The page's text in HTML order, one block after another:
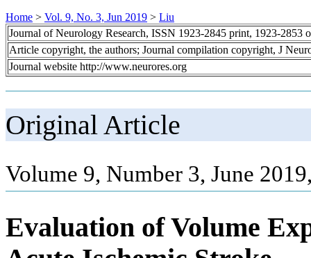
Home > Vol. 9, No. 3, Jun 2019 > Liu
Journal of Neurology Research, ISSN 1923-2845 print, 1923-2853
Article copyright, the authors; Journal compilation copyright, J
Journal website http://www.neurores.org
Original Article
Volume 9, Number 3, June
Evaluation of Volume